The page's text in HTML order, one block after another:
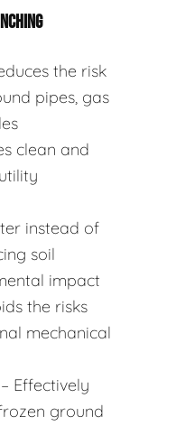
the risk
pipes, gas
clean and
instead of
soil
impact
the risks
mechanical
– Effectively
ground